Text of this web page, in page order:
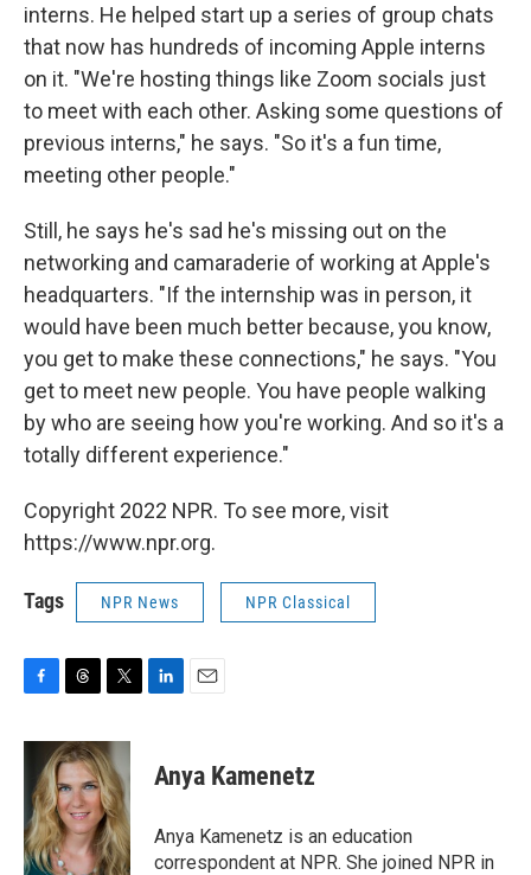
interns. He helped start up a series of group chats
that now has hundreds of incoming Apple interns
on it. "We're hosting things like Zoom socials just
to meet with each other. Asking some questions of
previous interns," he says. "So it's a fun time,
meeting other people."
Still, he says he's sad he's missing out on the
networking and camaraderie of working at Apple's
headquarters. "If the internship was in person, it
would have been much better because, you know,
you get to make these connections," he says. "You
get to meet new people. You have people walking
by who are seeing how you're working. And so it's a
totally different experience."
Copyright 2022 NPR. To see more, visit
https://www.npr.org.
Tags NPR News NPR Classical
F
c
b
o
o
k
T
r
e
a
d
s
T
i
t
t
e
r
L
e
n
E
i
l
Anya Kamenetz
Anya Kamenetz is an education
correspondent at NPR. She joined NPR in